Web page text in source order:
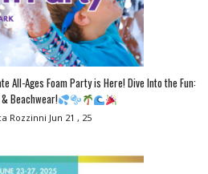
All-Ages Foam Party is Here! Dive Into the Fun:
Beachwear!
Rozzinni Jun 21 , 25